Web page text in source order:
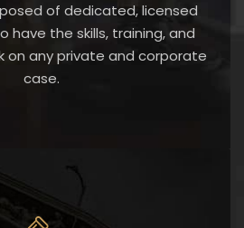
of dedicated, licensed
have the skills, training, and
on any private and corporate
case.